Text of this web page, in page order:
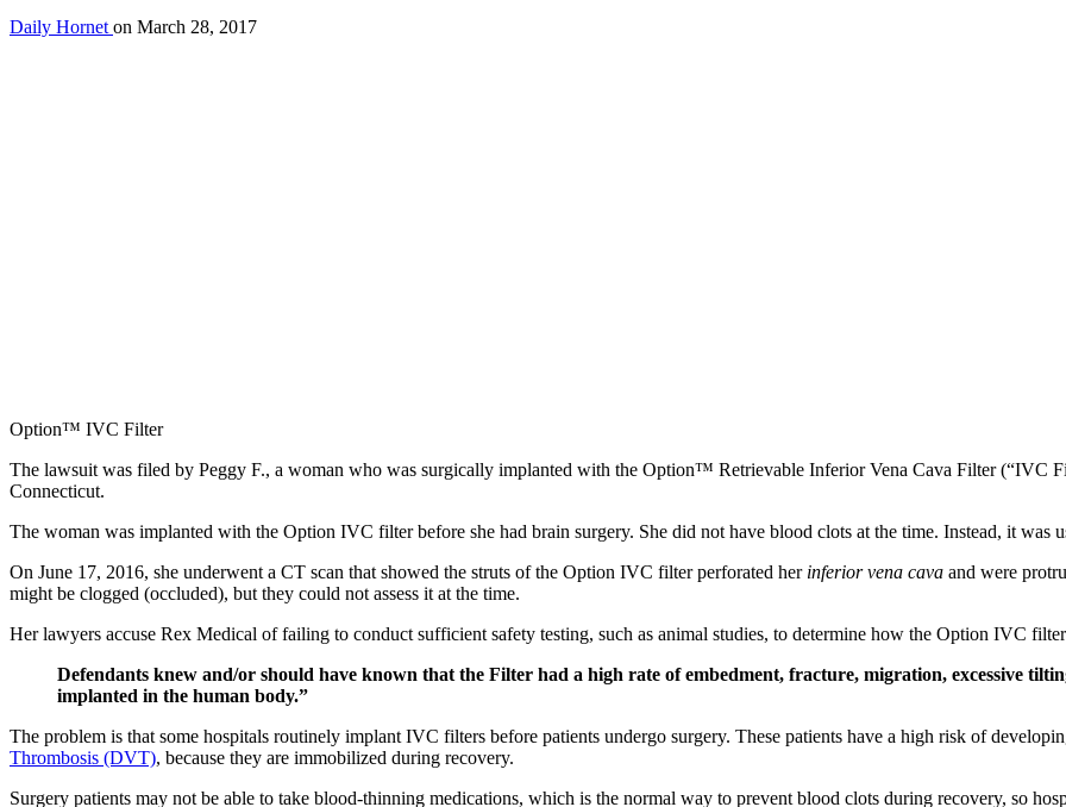
Daily Horneton March 28, 2017
Option™ IVC Filter
The lawsuit was filed by Peggy F., a woman who was surgically implanted with the Option™ Retrievable Inferior Vena Cava Filter (“IVC
Connecticut.
The woman was implanted with the Option IVC filter before she had brain surgery. She did not have blood clots at the time. Instead, it was
On June 17, 2016, she underwent a CT scan that showed the struts of the Option IVC filter perforated her inferior vena cava and were
might be clogged (occluded), but they could not assess it at the time.
Her lawyers accuse Rex Medical of failing to conduct sufficient safety testing, such as animal studies, to determine how the Option IVC
Defendants knew and/or should have known that the Filter had a high rate of embedment, fracture, migration, excessive
implanted in the human body.”
The problem is that some hospitals routinely implant IVC filters before patients undergo surgery. These patients have a high risk of
Thrombosis (DVT), because they are immobilized during recovery.
Surgery patients may not be able to take blood-thinning medications, which is the normal way to prevent blood clots during recovery, so